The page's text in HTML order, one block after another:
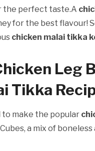
the perfect taste.A
for the best flavour!
chicken malai tikka
Leg
Tikka
to make the popular
a mix of